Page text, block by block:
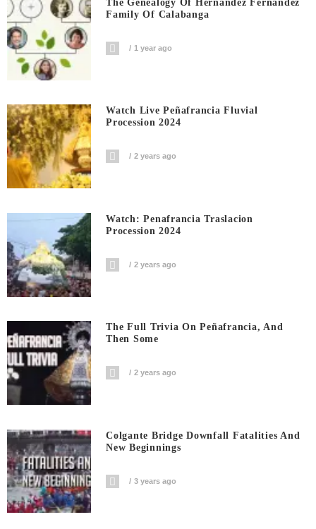
The Genealogy Of Hernandez Fernandez
Family Of Calabanga
1 year ago
Watch Live Peñafrancia Fluvial
Procession 2024
2 years ago
Watch: Penafrancia Traslacion
Procession 2024
2 years ago
The Full Trivia On Peñafrancia, And
Then Some
2 years ago
Colgante Bridge Downfall Fatalities And
New Beginnings
3 years ago